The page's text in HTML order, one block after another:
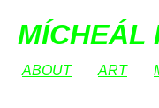
MÍCHEÁL
ABOUT ART